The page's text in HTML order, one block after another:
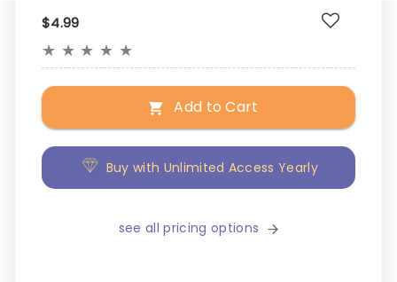
$4.99
★ ★ ★ ★ ★
Add to Cart
Buy with Unlimited Access Yearly
see all pricing options